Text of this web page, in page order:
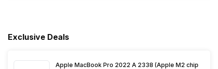
Alarm Clock
Stopwatch Yes
Exclusive Deals
Apple MacBook Pro 2022 A 2338 (Apple M2 chip